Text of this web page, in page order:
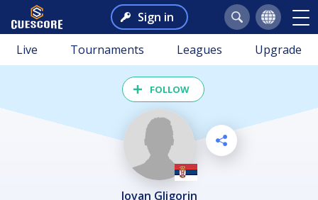
Sign in
Live Tournaments Leagues Upgrade
FOLLOW
Jovan Gligorin